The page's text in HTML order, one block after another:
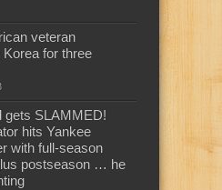
veteran
for three
gets SLAMMED!
hits Yankee
with full-season
postseason … he